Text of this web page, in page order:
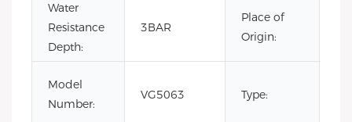
Water
Resistance
Depth:
3BAR
Place of
Origin:
Model
Number:
VG5063 Type: